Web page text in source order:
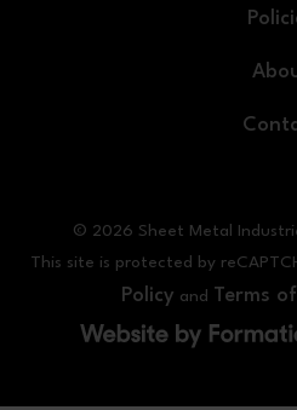
© 2026 Sheet Metal
This site is protected by
Policy and Terms